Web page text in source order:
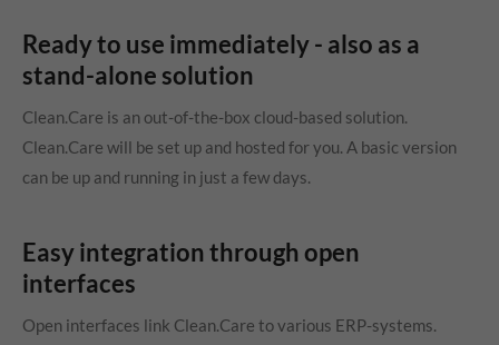
Ready to use immediately - also as a
stand-alone solution
Clean.Care is an out-of-the-box cloud-based solution.
Clean.Care will be set up and hosted for you. A basic version
can be up and running in just a few days.
Easy integration through open
interfaces
Open interfaces link Clean.Care to various ERP-systems.